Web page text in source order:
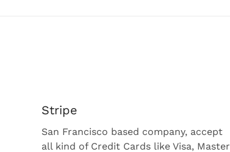
Stripe
San Francisco based company, accept
all kind of Credit Cards like Visa, Master